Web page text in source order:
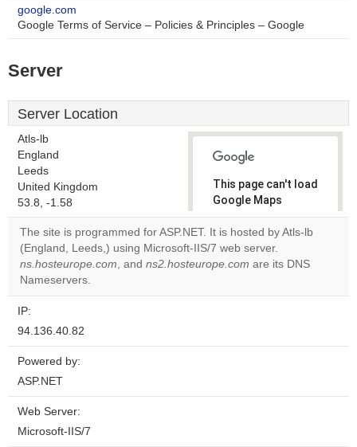
google.com
Google Terms of Service – Policies & Principles – Google
Server
Server Location
Atls-lb
England
Leeds
United Kingdom
53.8, -1.58
This page can't load
Google Maps
correctly.
Do you
own this
OK
The site is programmed for ASP.NET. It is hosted by Atls-lb
(England, Leeds,) using Microsoft-IIS/7 web server.
ns.hosteurope.com, and ns2.hosteurope.com are its DNS
Nameservers.
IP:
94.136.40.82
Powered by:
ASP.NET
Web Server:
Microsoft-IIS/7